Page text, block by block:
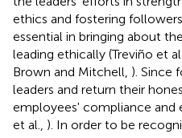
ethics and fostering
essential in bringing about
leading ethically (Treviño et al.,
Brown and Mitchell, ). Since
leaders and return their
employees' compliance and
et al., ). In order to be